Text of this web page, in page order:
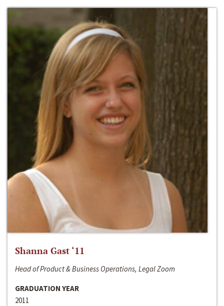
Shanna Gast ‘11
Head of Product & Business Operations, Legal Zoom
GRADUATION YEAR
2011